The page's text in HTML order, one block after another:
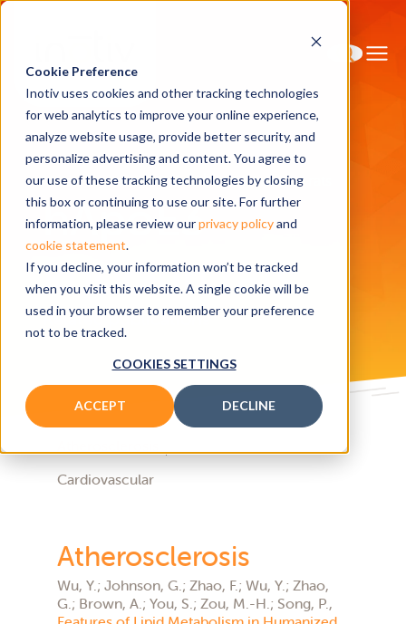
Cookie Preference
Inotiv uses cookies and other tracking technologies
for web analytics to improve your online experience,
analyze website usage, provide better security, and
personalize advertising and content. You agree to
our use of these tracking technologies by closing
this box or continuing to use our site. For further
information, please review ourprivacy policyand
cookie statement.
If you decline, your information won’t be tracked
when you visit this website. A single cookie will be
used in your browser to remember your preference
not to be tracked.
COOKIES SETTINGS
ACCEPT DECLINE
HomeResearch ModelshApoE3 knockin rats
hApoE3
knockin rats
Related publications
Cardiovascular
Atherosclerosis
Wu, Y.; Johnson, G.; Zhao, F.; Wu, Y.; Zhao,
G.; Brown, A.; You, S.; Zou, M.-H.; Song, P.,